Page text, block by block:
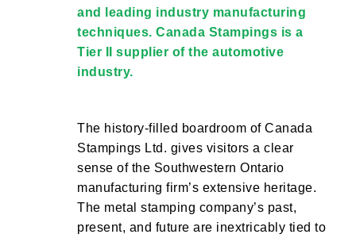
and leading industry manufacturing
techniques. Canada Stampings is a
Tier II supplier of the automotive
industry.
The history-filled boardroom of Canada
Stampings Ltd. gives visitors a clear
sense of the Southwestern Ontario
manufacturing firm’s extensive heritage.
The metal stamping company’s past,
present, and future are inextricably tied to